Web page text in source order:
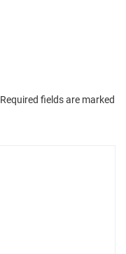
Required fields are marked